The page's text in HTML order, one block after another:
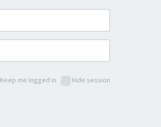
Keep me logged in Hide session